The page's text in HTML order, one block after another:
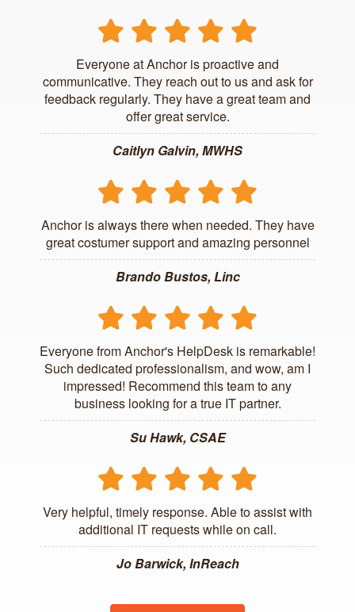
Everyone at Anchor is proactive and
communicative. They reach out to us and ask for
feedback regularly. They have a great team and
offer great service.
Caitlyn Galvin, MWHS
Anchor is always there when needed. They have
great costumer support and amazing personnel
Brando Bustos, Linc
Everyone from Anchor's HelpDesk is remarkable!
Such dedicated professionalism, and wow, am I
impressed! Recommend this team to any
business looking for a true IT partner.
Su Hawk, CSAE
Very helpful, timely response. Able to assist with
additional IT requests while on call.
Jo Barwick, InReach